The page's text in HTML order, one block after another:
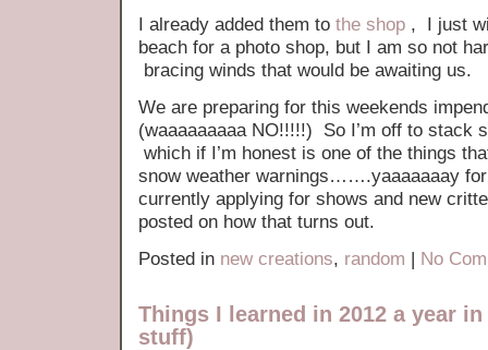
I already added them to the shop , I just
beach for a photo shop, but I am so not
bracing winds that would be awaiting us.
We are preparing for this weekends
(waaaaaaaaa NO!!!!!) So I’m off to stack
which if I’m honest is one of the things
snow weather warnings…….yaaaaaaay
currently applying for shows and new
posted on how that turns out.
Posted in new creations, random | No
Things I learned in 2012 a year
stuff)